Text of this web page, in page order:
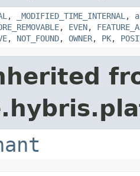
, _MODIFIED_TIME_INTERNAL ,
, EVEN,
, NOT_FOUND, OWNER, PK,